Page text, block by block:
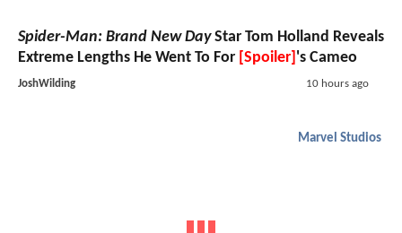
Spider-Man: Brand New DayStar Tom Holland Reveals
Extreme Lengths He Went To For [Spoiler] 's Cameo
JoshWilding 10 hours ago
Marvel Studios